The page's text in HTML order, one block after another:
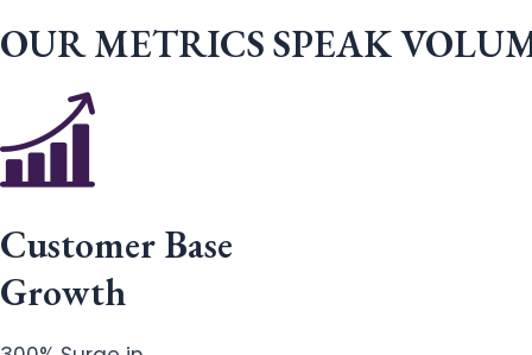
OUR METRICS SPEAK
Customer Base
Growth